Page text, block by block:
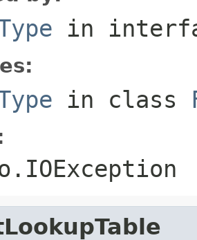
in
in class